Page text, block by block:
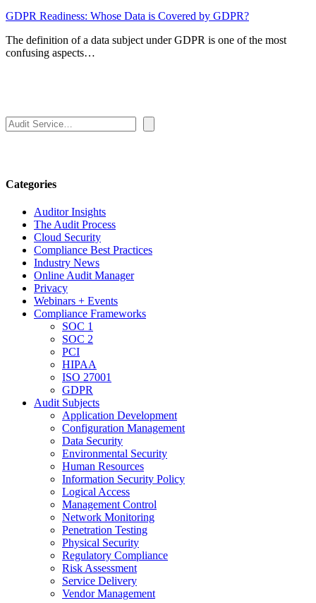
GDPR Readiness: Whose Data is Covered by GDPR?
The definition of a data subject under GDPR is one of the most
confusing aspects…
Search
Categories
Auditor Insights
The Audit Process
Cloud Security
Compliance Best Practices
Industry News
Online Audit Manager
Privacy
Webinars + Events
Compliance Frameworks
SOC 1
SOC 2
PCI
HIPAA
ISO 27001
GDPR
Audit Subjects
Application Development
Configuration Management
Data Security
Environmental Security
Human Resources
Information Security Policy
Logical Access
Management Control
Network Monitoring
Penetration Testing
Physical Security
Regulatory Compliance
Risk Assessment
Service Delivery
Vendor Management